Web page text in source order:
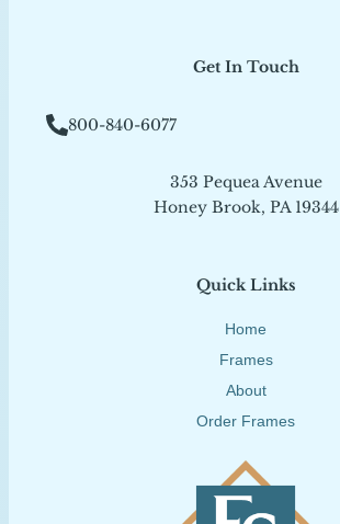
Quick Links
Home
Frames
About
Order Frames
Get In Touch
800-840-6077
353 Pequea Avenue
Honey Brook, PA 19344